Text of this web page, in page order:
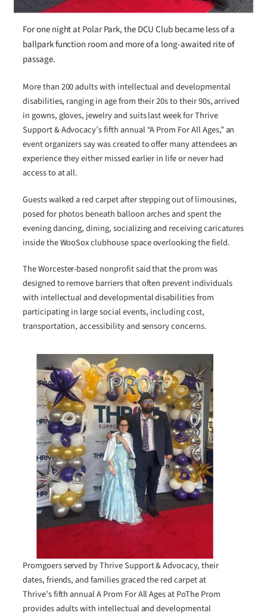
For one night at Polar Park, the DCU Club became less of a
ballpark function room and more of a long-awaited rite of
passage.
More than 200 adults with intellectual and developmental
disabilities, ranging in age from their 20s to their 90s, arrived
in gowns, gloves, jewelry and suits last week for Thrive
Support & Advocacy’s fifth annual “A Prom For All Ages,” an
event organizers say was created to offer many attendees an
experience they either missed earlier in life or never had
access to at all.
Guests walked a red carpet after stepping out of limousines,
posed for photos beneath balloon arches and spent the
evening dancing, dining, socializing and receiving caricatures
inside the WooSox clubhouse space overlooking the field.
The Worcester-based nonprofit said that the prom was
designed to remove barriers that often prevent individuals
with intellectual and developmental disabilities from
participating in large social events, including cost,
transportation, accessibility and sensory concerns.
Promgoers served by Thrive Support & Advocacy, their
dates, friends, and families graced the red carpet at
Thrive’s fifth annual A Prom For All Ages at PoThe Prom
provides adults with intellectual and developmental